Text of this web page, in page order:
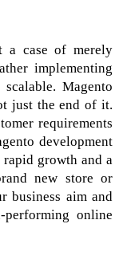
a case of merely
implementing
Magento
just the end of it.
requirements
development
growth and a
new store or
business aim and
online